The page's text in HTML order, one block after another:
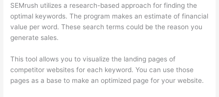
SEMrush utilizes a research-based approach for finding the
optimal keywords. The program makes an estimate of financial
value per word. These search terms could be the reason you
generate sales.
This tool allows you to visualize the landing pages of
competitor websites for each keyword. You can use those
pages as a base to make an optimized page for your website.